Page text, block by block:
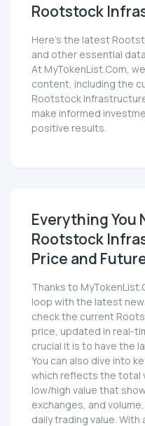
Rootstock
Here’s the latest
and other essential
At MyTokenList.Com,
content, including the
Rootstock
make informed
positive results.
Everything You
Rootstock
Price and
Thanks to
loop with the latest
check the current
price, updated in real-
crucial it is to have the
You can also dive into
which reflects the total
low/high value that
exchanges, and
daily trading value. With